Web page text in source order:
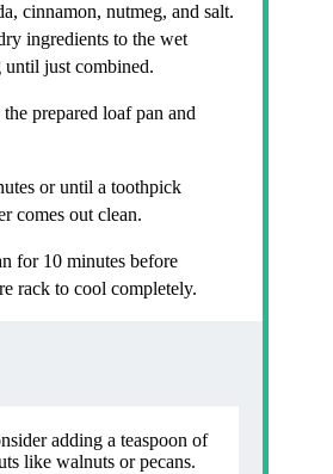
cinnamon, nutmeg, and salt.
ingredients to the wet
just combined.
prepared loaf pan and
or until a toothpick
comes out clean.
for 10 minutes before
rack to cool completely.
adding a teaspoon of
like walnuts or pecans.